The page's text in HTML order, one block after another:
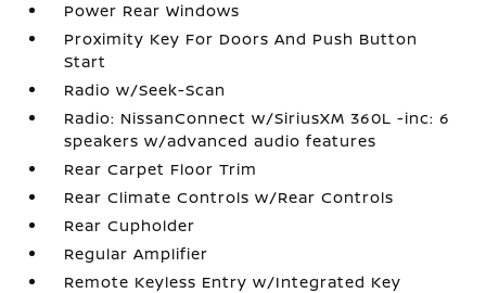
Power Rear Windows
Proximity Key For Doors And Push Button
Start
Radio w/Seek-Scan
Radio: NissanConnect w/SiriusXM 360L -inc: 6
speakers w/advanced audio features
Rear Carpet Floor Trim
Rear Climate Controls w/Rear Controls
Rear Cupholder
Regular Amplifier
Remote Keyless Entry w/Integrated Key